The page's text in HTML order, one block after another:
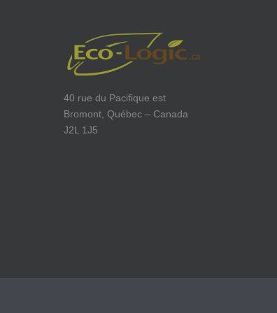
40 rue du Pacifique est
Bromont, Québec – Canada
J2L 1J5